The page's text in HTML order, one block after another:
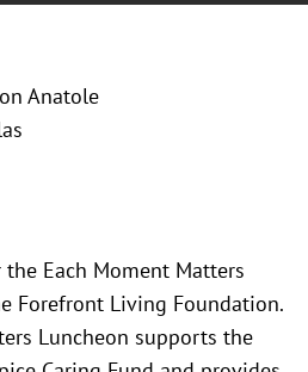
Anatole
Each Moment Matters
Forefront Living Foundation.
Luncheon supports the